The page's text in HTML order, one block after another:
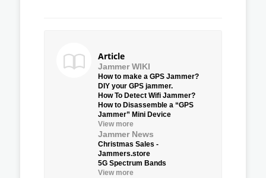
Article
Jammer WIKI
How to make a GPS Jammer?
DIY your GPS jammer.
How To Detect Wifi Jammer?
How to Disassemble a “GPS
Jammer” Mini Device
View more
Jammer News
Christmas Sales -
Jammers.store
5G Spectrum Bands
View more